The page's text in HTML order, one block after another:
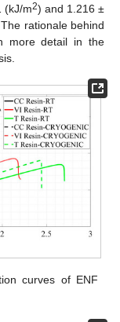
(kJ/m2) and 1.216 ±
rationale behind
more detail in the
curves of ENF